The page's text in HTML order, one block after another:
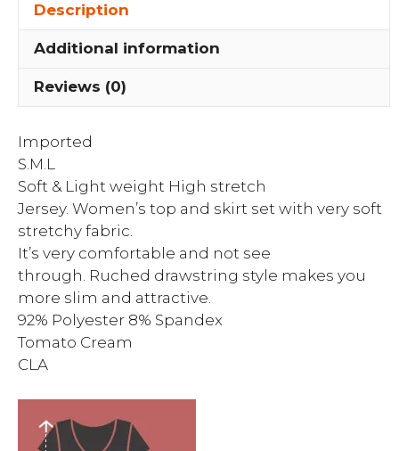
Description
Additional information
Reviews (0)
Imported
S.M.L
Soft & Light weight High stretch
Jersey. Women’s top and skirt set with very soft
stretchy fabric.
It’s very comfortable and not see
through. Ruched drawstring style makes you
more slim and attractive.
92% Polyester 8% Spandex
Tomato Cream
CLA